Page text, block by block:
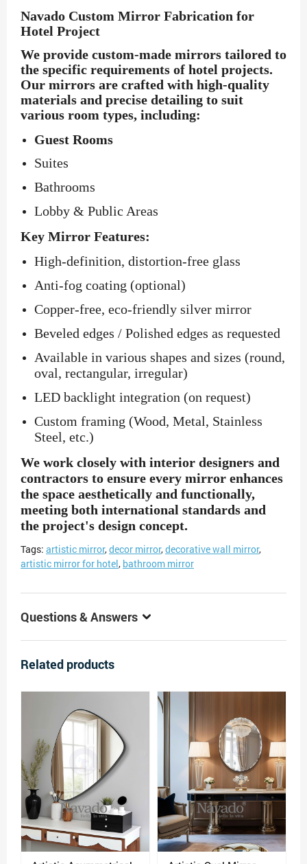
Navado Custom Mirror Fabrication for
Hotel Project
We provide custom-made mirrors tailored to
the specific requirements of hotel projects.
Our mirrors are crafted with high-quality
materials and precise detailing to suit
various room types, including:
Guest Rooms
Suites
Bathrooms
Lobby & Public Areas
Key Mirror Features:
High-definition, distortion-free glass
Anti-fog coating (optional)
Copper-free, eco-friendly silver mirror
Beveled edges / Polished edges as requested
Available in various shapes and sizes (round,
oval, rectangular, irregular)
LED backlight integration (on request)
Custom framing (Wood, Metal, Stainless
Steel, etc.)
We work closely with interior designers and
contractors to ensure every mirror enhances
the space aesthetically and functionally,
meeting both international standards and
the project's design concept.
Tags: artistic mirror,decor mirror,decorative wall mirror,
artistic mirror for hotel, bathroom mirror
Questions & Answers
Related products